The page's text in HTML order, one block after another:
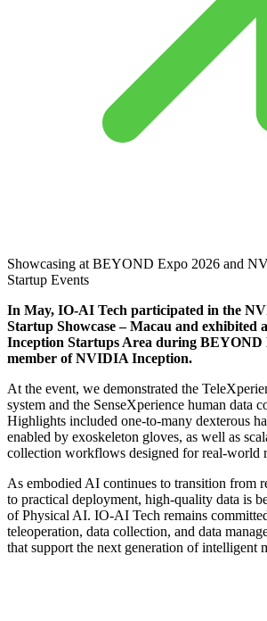
Showcasing at BEYOND Expo 2026 and
Startup Events
In May, IO-AI Tech participated in the
Startup Showcase – Macau and exhibited
Inception Startups Area during BEYOND
member of NVIDIA Inception.
At the event, we demonstrated the
system and the SenseXperience human data
Highlights included one-to-many dexterous
enabled by exoskeleton gloves, as well as
collection workflows designed for real-world
As embodied AI continues to transition from
to practical deployment, high-quality data is
of Physical AI. IO-AI Tech remains
teleoperation, data collection, and data
that support the next generation of intelligent